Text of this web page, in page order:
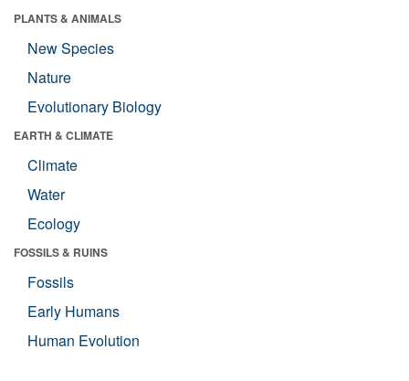
PLANTS & ANIMALS
New Species
Nature
Evolutionary Biology
EARTH & CLIMATE
Climate
Water
Ecology
FOSSILS & RUINS
Fossils
Early Humans
Human Evolution